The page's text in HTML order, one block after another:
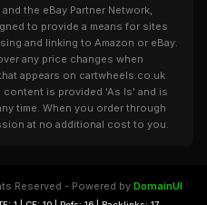
the eBay Partner Network,
to provide a means for sites
and linking to Amazon or eBay.
any price changes when
appears on cartwheels.co.uk
content is provided 'As Is' and is
time. When you order through
at no additional cost to you.
Reserved - Powered by DomainUI